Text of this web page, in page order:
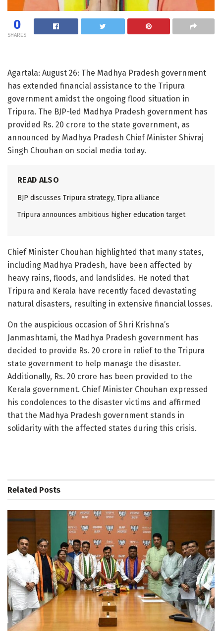
0
SHARES
Agartala: August 26: The Madhya Pradesh government
has extended financial assistance to the Tripura
government amidst the ongoing flood situation in
Tripura. The BJP-led Madhya Pradesh government has
provided Rs. 20 crore to the state government, as
announced by Madhya Pradesh Chief Minister Shivraj
Singh Chouhan on social media today.
READ ALSO
BJP discusses Tripura strategy, Tipra alliance
Tripura announces ambitious higher education target
Chief Minister Chouhan highlighted that many states,
including Madhya Pradesh, have been affected by
heavy rains, floods, and landslides. He noted that
Tripura and Kerala have recently faced devastating
natural disasters, resulting in extensive financial losses.
On the auspicious occasion of Shri Krishna’s
Janmashtami, the Madhya Pradesh government has
decided to provide Rs. 20 crore in relief to the Tripura
state government to help manage the disaster.
Additionally, Rs. 20 crore has been provided to the
Kerala government. Chief Minister Chouhan expressed
his condolences to the disaster victims and affirmed
that the Madhya Pradesh government stands in
solidarity with the affected states during this crisis.
Related Posts